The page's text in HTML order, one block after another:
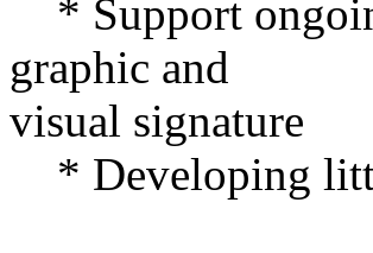
* Support
graphic and
visual signature
* Developing